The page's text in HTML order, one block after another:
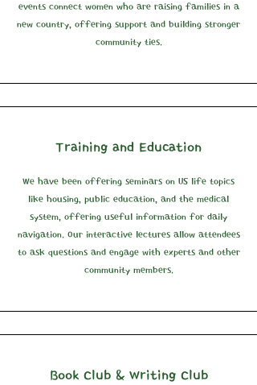
events connect women who are raising families in a
new country, offering support and building stronger
community ties.
Training and Education
We have been offering seminars on US life topics
like housing, public education, and the medical
system, offering useful information for daily
navigation. Our interactive lectures allow attendees
to ask questions and engage with experts and other
community members.
Book Club & Writing Club